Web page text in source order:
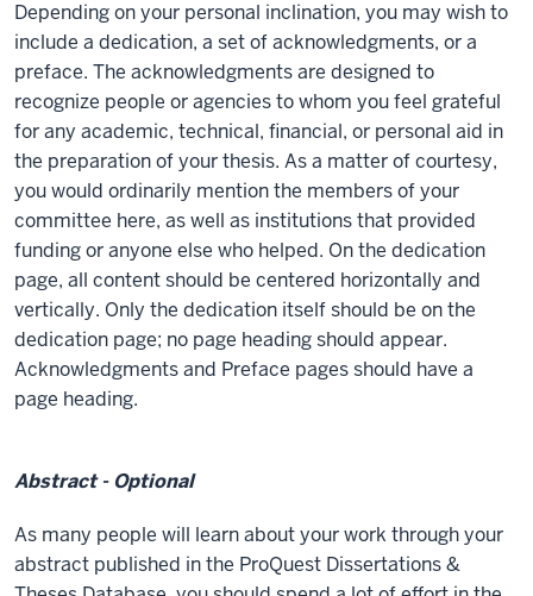
Depending on your personal inclination, you may wish to
include a dedication, a set of acknowledgments, or a
preface. The acknowledgments are designed to
recognize people or agencies to whom you feel grateful
for any academic, technical, financial, or personal aid in
the preparation of your thesis. As a matter of courtesy,
you would ordinarily mention the members of your
committee here, as well as institutions that provided
funding or anyone else who helped. On the dedication
page, all content should be centered horizontally and
vertically. Only the dedication itself should be on the
dedication page; no page heading should appear.
Acknowledgments and Preface pages should have a
page heading.
Abstract - Optional
As many people will learn about your work through your
abstract published in the ProQuest Dissertations &